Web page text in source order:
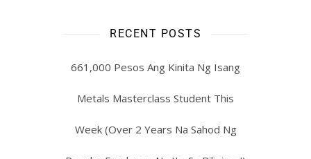
RECENT POSTS
661,000 Pesos Ang Kinita Ng Isang
Metals Masterclass Student This
Week (Over 2 Years Na Sahod Ng